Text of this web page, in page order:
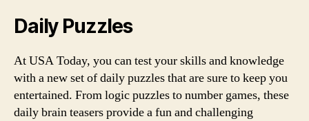
Daily Puzzles
At USA Today, you can test your skills and knowledge
with a new set of daily puzzles that are sure to keep you
entertained. From logic puzzles to number games, these
daily brain teasers provide a fun and challenging